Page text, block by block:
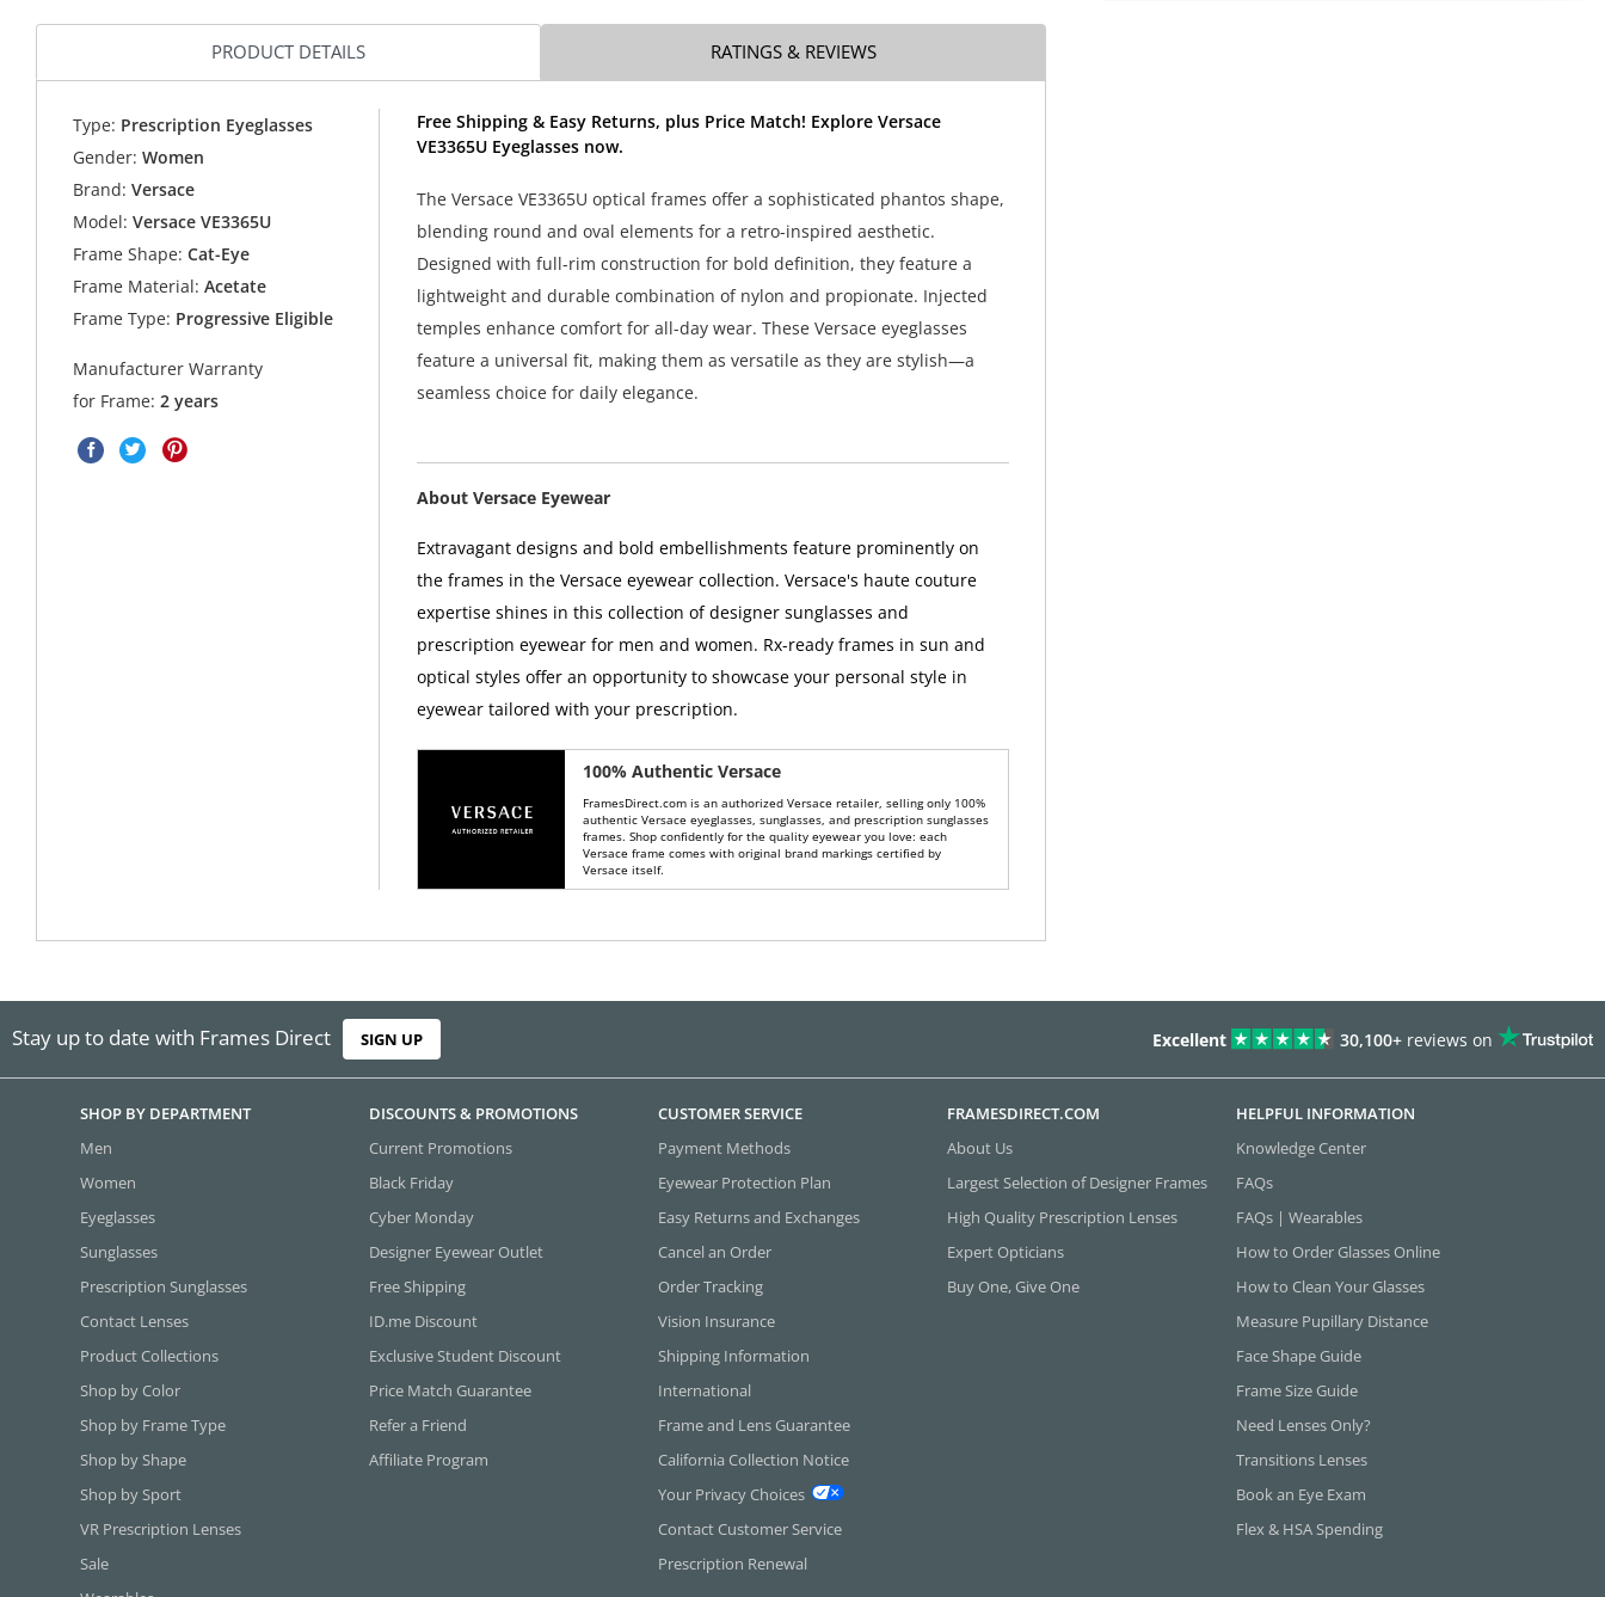
PRODUCT DETAILS RATINGS & REVIEWS
Type: Prescription Eyeglasses
Gender: Women
Brand: Versace
Model: Versace VE3365U
Frame Shape: Cat-Eye
Frame Material: Acetate
Frame Type: Progressive Eligible
Manufacturer Warranty
for Frame:2 years
Free Shipping & Easy Returns, plus Price Match! Explore Versace
VE3365U Eyeglasses now.
The Versace VE3365U optical frames offer a sophisticated phantos shape,
blending round and oval elements for a retro-inspired aesthetic.
Designed with full-rim construction for bold definition, they feature a
lightweight and durable combination of nylon and propionate. Injected
temples enhance comfort for all-day wear. These Versace eyeglasses
feature a universal fit, making them as versatile as they are stylish—a
seamless choice for daily elegance.
About Versace Eyewear
Extravagant designs and bold embellishments feature prominently on
the frames in the Versace eyewear collection. Versace's haute couture
expertise shines in this collection of designer sunglasses and
prescription eyewear for men and women. Rx-ready frames in sun and
optical styles offer an opportunity to showcase your personal style in
eyewear tailored with your prescription.
100% Authentic Versace
FramesDirect.com is an authorized Versace retailer, selling only 100%
authentic Versace eyeglasses, sunglasses, and prescription sunglasses
frames. Shop confidently for the quality eyewear you love: each
Versace frame comes with original brand markings certified by
Versace itself.
Stay up to date with Frames Direct SIGN UP Excellent 30,100+ reviews on
SHOP BY DEPARTMENT
Men
Women
Eyeglasses
Sunglasses
Prescription Sunglasses
Contact Lenses
Product Collections
Shop by Color
Shop by Frame Type
Shop by Shape
Shop by Sport
VR Prescription Lenses
Sale
DISCOUNTS & PROMOTIONS
Current Promotions
Black Friday
Cyber Monday
Designer Eyewear Outlet
Free Shipping
ID.me Discount
Exclusive Student Discount
Price Match Guarantee
Refer a Friend
Affiliate Program
CUSTOMER SERVICE
Payment Methods
Eyewear Protection Plan
Easy Returns and Exchanges
Cancel an Order
Order Tracking
Vision Insurance
Shipping Information
International
Frame and Lens Guarantee
California Collection Notice
Your Privacy Choices
Contact Customer Service
Prescription Renewal
FRAMESDIRECT.COM
About Us
Largest Selection of Designer Frames
High Quality Prescription Lenses
Expert Opticians
Buy One, Give One
HELPFUL INFORMATION
Knowledge Center
FAQs
FAQs | Wearables
How to Order Glasses Online
How to Clean Your Glasses
Measure Pupillary Distance
Face Shape Guide
Frame Size Guide
Need Lenses Only?
Transitions Lenses
Book an Eye Exam
Flex & HSA Spending